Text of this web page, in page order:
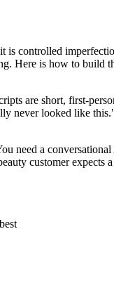
controlled
Here is how to build
are short, first-
never looked like
need a
customer expects